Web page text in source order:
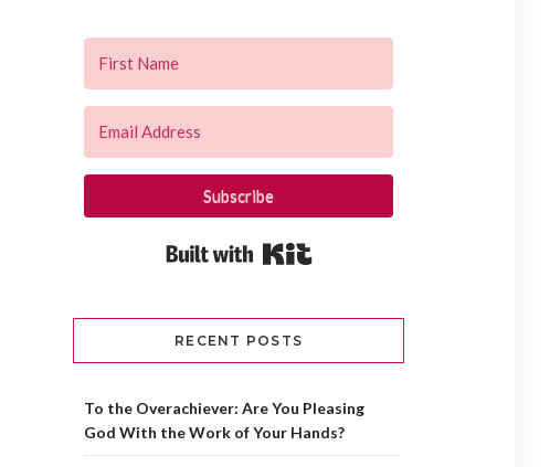
Subscribe
RECENT POSTS
To the Overachiever: Are You Pleasing
God With the Work of Your Hands?